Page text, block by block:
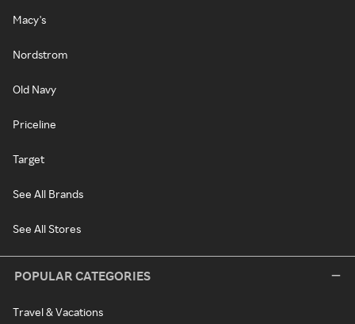
Macy's
Nordstrom
Old Navy
Priceline
Target
See All Brands
See All Stores
POPULAR CATEGORIES
Travel & Vacations